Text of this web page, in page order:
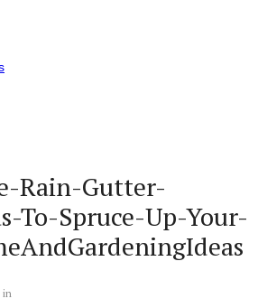
Rain-Gutter-
To-Spruce-Up-Your-
in